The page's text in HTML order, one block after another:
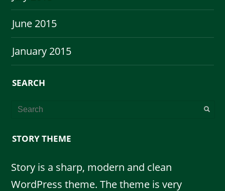
June 2015
January 2015
SEARCH
STORY THEME
Story is a sharp, modern and clean
WordPress theme. The theme is very